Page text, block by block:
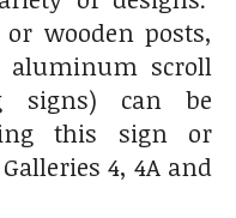
wooden posts,
scroll
signs) can be
this sign or
4, 4A and